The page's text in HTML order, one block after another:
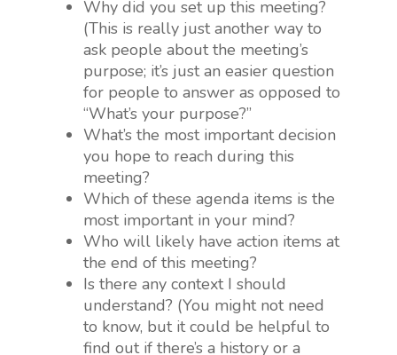
Why did you set up this meeting?
(This is really just another way to
ask people about the meeting’s
purpose; it’s just an easier question
for people to answer as opposed to
“What’s your purpose?”
What’s the most important decision
you hope to reach during this
meeting?
Which of these agenda items is the
most important in your mind?
Who will likely have action items at
the end of this meeting?
Is there any context I should
understand? (You might not need
to know, but it could be helpful to
find out if there’s a history or a